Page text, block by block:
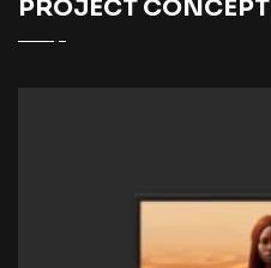
PROJECT CONCEPT